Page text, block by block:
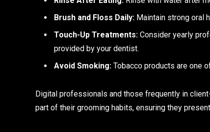
Brush and Floss Daily: Maintain strong oral
Touch-Up Treatments: Consider yearly
provided by your dentist.
Avoid Smoking: Tobacco products are one
Digital professionals and those frequently in
part of their grooming habits, ensuring they